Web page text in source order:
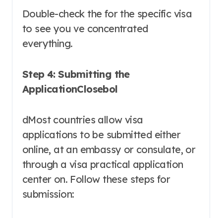
Double-check the for the specific visa
to see you ve concentrated
everything.
Step 4: Submitting the
ApplicationClosebol
dMost countries allow visa
applications to be submitted either
online, at an embassy or consulate, or
through a visa practical application
center on. Follow these steps for
submission: